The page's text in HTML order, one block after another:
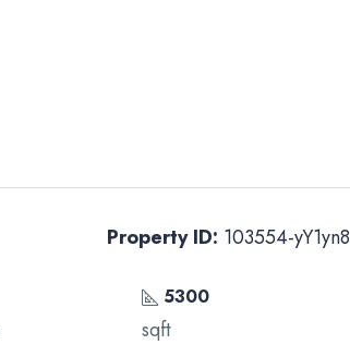
Property ID: 103554-yY1yn8
5300
sqft